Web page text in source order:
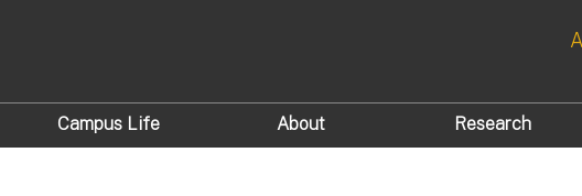
Campus Life About Research